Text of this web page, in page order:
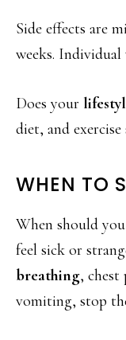
Side effects are
weeks.
Does your
diet, and
WHEN TO
When should
feel sick or
breathing, chest
vomiting, stop